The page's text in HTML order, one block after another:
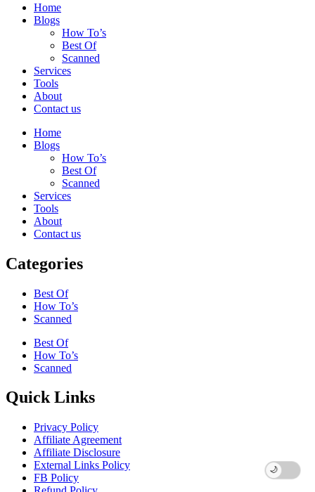
Home
Blogs
How To’s
Best Of
Scanned
Services
Tools
About
Contact us
Home
Blogs
How To’s
Best Of
Scanned
Services
Tools
About
Contact us
Categories
Best Of
How To’s
Scanned
Best Of
How To’s
Scanned
Quick Links
Privacy Policy
Affiliate Agreement
Affiliate Disclosure
External Links Policy
FB Policy